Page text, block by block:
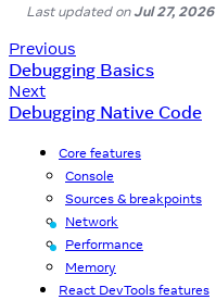
Last updatedonJul 27, 2026
Previous
Debugging Basics
Next
Debugging Native Code
Core features
Console
Sources & breakpoints
Network
Since 0.83
Performance
Since 0.83
Memory
React DevTools features